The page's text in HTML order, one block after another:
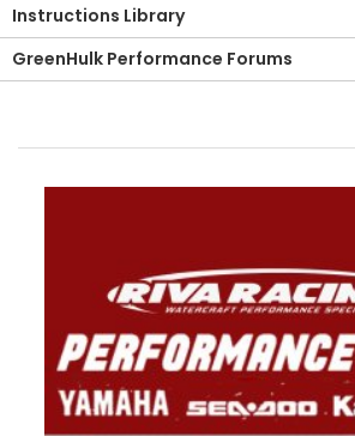
Instructions Library
GreenHulk Performance Forums